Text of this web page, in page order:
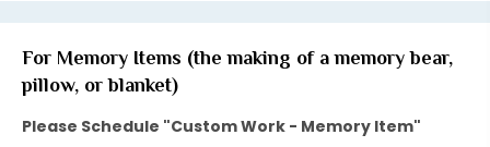
For Memory Items (the making of a memory bear,
pillow, or blanket)
Please Schedule "Custom Work - Memory Item"